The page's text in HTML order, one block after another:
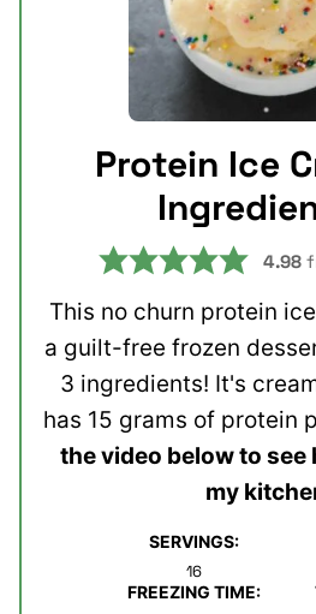
Protein Ice
4.98
This no churn protein
a guilt-free frozen
3 ingredients! It's
has 15 grams of protein
the video below to see
my
SERVINGS:
16
FREEZING TIME: